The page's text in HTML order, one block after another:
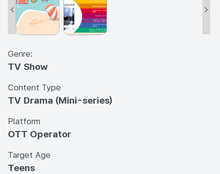
Genre:
TV Show
Content Type
TV Drama (Mini-series)
Platform
OTT Operator
Target Age
Teens